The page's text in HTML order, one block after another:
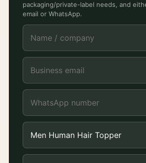
packaging/private-label needs, and
email or WhatsApp.